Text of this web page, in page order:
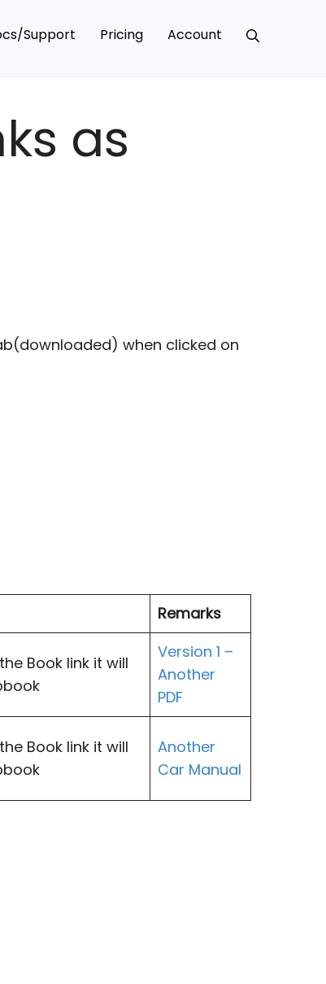
Support Pricing Account
as
when clicked on
Remarks
Book link it will
Version 1 –
Another
PDF
Book link it will
Another
Car Manual